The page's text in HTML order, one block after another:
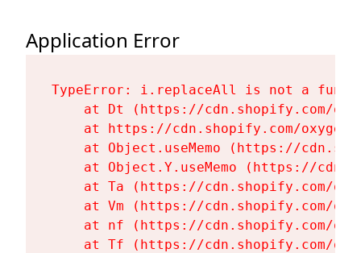
Application Error
TypeError: i.replaceAll is not a
at Dt (https://cdn.shopify.com/
at https://cdn.shopify.com/
at Object.useMemo (https://
at Object.Y.useMemo (https://
at Ta (https://cdn.shopify.com/
at Vm (https://cdn.shopify.com/
at nf (https://cdn.shopify.com/
at Tf (https://cdn.shopify.com/